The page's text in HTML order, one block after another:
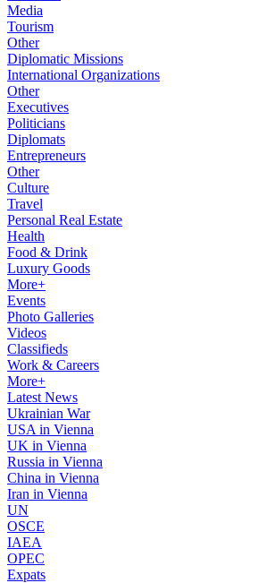
Media
Tourism
Other
Diplomatic Missions
International Organizations
Other
Executives
Politicians
Diplomats
Entrepreneurs
Other
Culture
Travel
Personal Real Estate
Health
Food & Drink
Luxury Goods
More+
Events
Photo Galleries
Videos
Classifieds
Work & Careers
More+
Latest News
Ukrainian War
USA in Vienna
UK in Vienna
Russia in Vienna
China in Vienna
Iran in Vienna
UN
OSCE
IAEA
OPEC
Expats